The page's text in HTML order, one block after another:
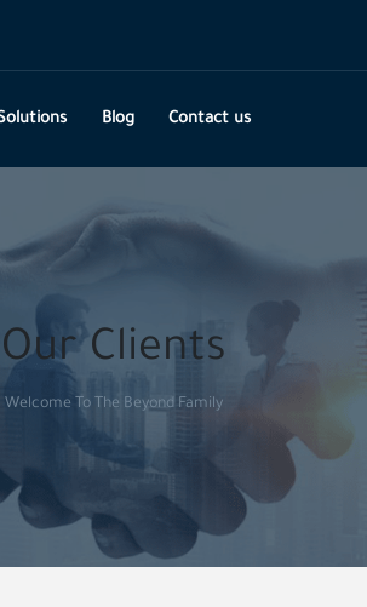
Blog Contact us
Our Clients
Welcome To The Beyond Family